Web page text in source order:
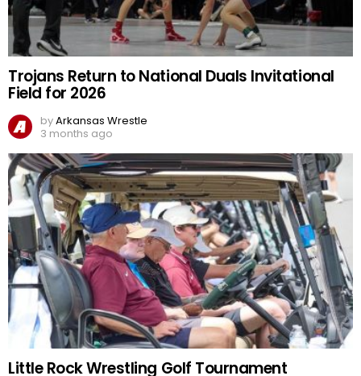
Trojans Return to National Duals Invitational
Field for 2026
byArkansas Wrestle
3 months ago
Little Rock Wrestling Golf Tournament